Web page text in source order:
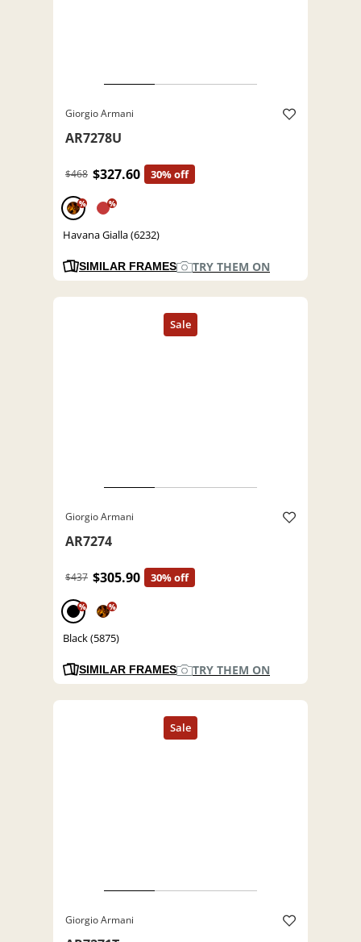
Giorgio Armani
AR7278U
$468 $327.60 30% off
% %
Havana Gialla (6232)
SIMILAR FRAMES TRY THEM ON
Giorgio Armani
AR7274
$437 $305.90 30% off
% %
Black (5875)
SIMILAR FRAMES TRY THEM ON
Giorgio Armani